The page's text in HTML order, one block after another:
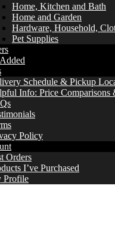
Home, Kitchen and Bath
Home and Garden
Hardware, Household,
Pet Supplies
Schedule & Pickup
Info: Price
Policy
Orders
I’ve Purchased
Profile